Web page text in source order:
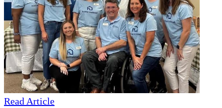
Read Article